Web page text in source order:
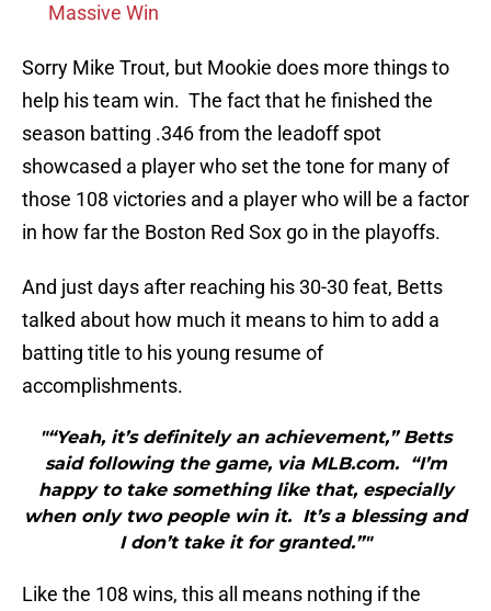
Massive Win
Sorry Mike Trout, but Mookie does more things to
help his team win. The fact that he finished the
season batting .346 from the leadoff spot
showcased a player who set the tone for many of
those 108 victories and a player who will be a factor
in how far the Boston Red Sox go in the playoffs.
And just days after reaching his 30-30 feat, Betts
talked about how much it means to him to add a
batting title to his young resume of
accomplishments.
"“Yeah, it’s definitely an achievement,” Betts
said following the game, via MLB.com. “I’m
happy to take something like that, especially
when only two people win it. It’s a blessing and
I don’t take it for granted.”"
Like the 108 wins, this all means nothing if the